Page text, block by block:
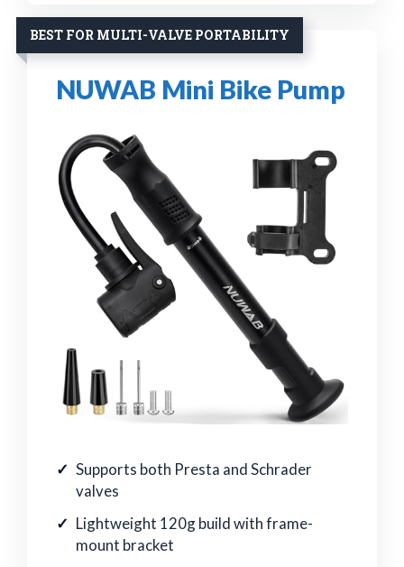
BEST FOR MULTI-VALVE PORTABILITY
NUWAB Mini Bike Pump
Supports both Presta and Schrader
valves
Lightweight 120g build with frame-
mount bracket